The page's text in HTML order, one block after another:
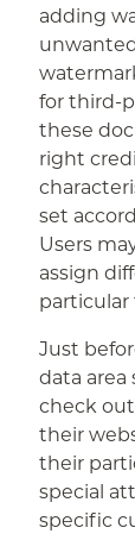
adding
for third-
these
right
set
Users
assign
particular
Just
data area
check
their
their
special
specific